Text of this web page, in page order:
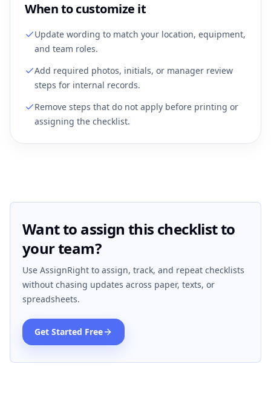
When to customize it
Update wording to match your location, equipment,
and team roles.
Add required photos, initials, or manager review
steps for internal records.
Remove steps that do not apply before printing or
assigning the checklist.
Want to assign this checklist to
your team?
Use AssignRight to assign, track, and repeat checklists
without chasing updates across paper, texts, or
spreadsheets.
Get Started Free